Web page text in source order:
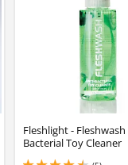
Fleshlight -
Bacterial Toy Cleaner